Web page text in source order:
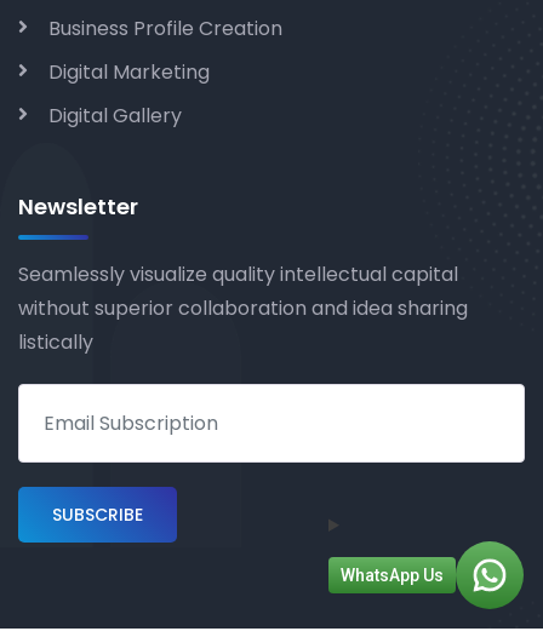
Business Profile Creation
Digital Marketing
Digital Gallery
Newsletter
Seamlessly visualize quality intellectual capital
without superior collaboration and idea sharing
listically
WhatsApp Us